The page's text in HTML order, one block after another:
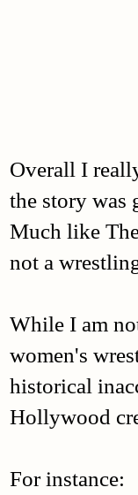
Overall I
the story was
Much like
not a
While I am
women's
historical
Hollywood
For instance: